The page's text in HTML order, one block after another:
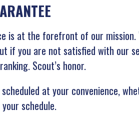
is at the forefront of our mission.
if you are not satisfied with our
Scout’s honor.
at your convenience,
schedule.